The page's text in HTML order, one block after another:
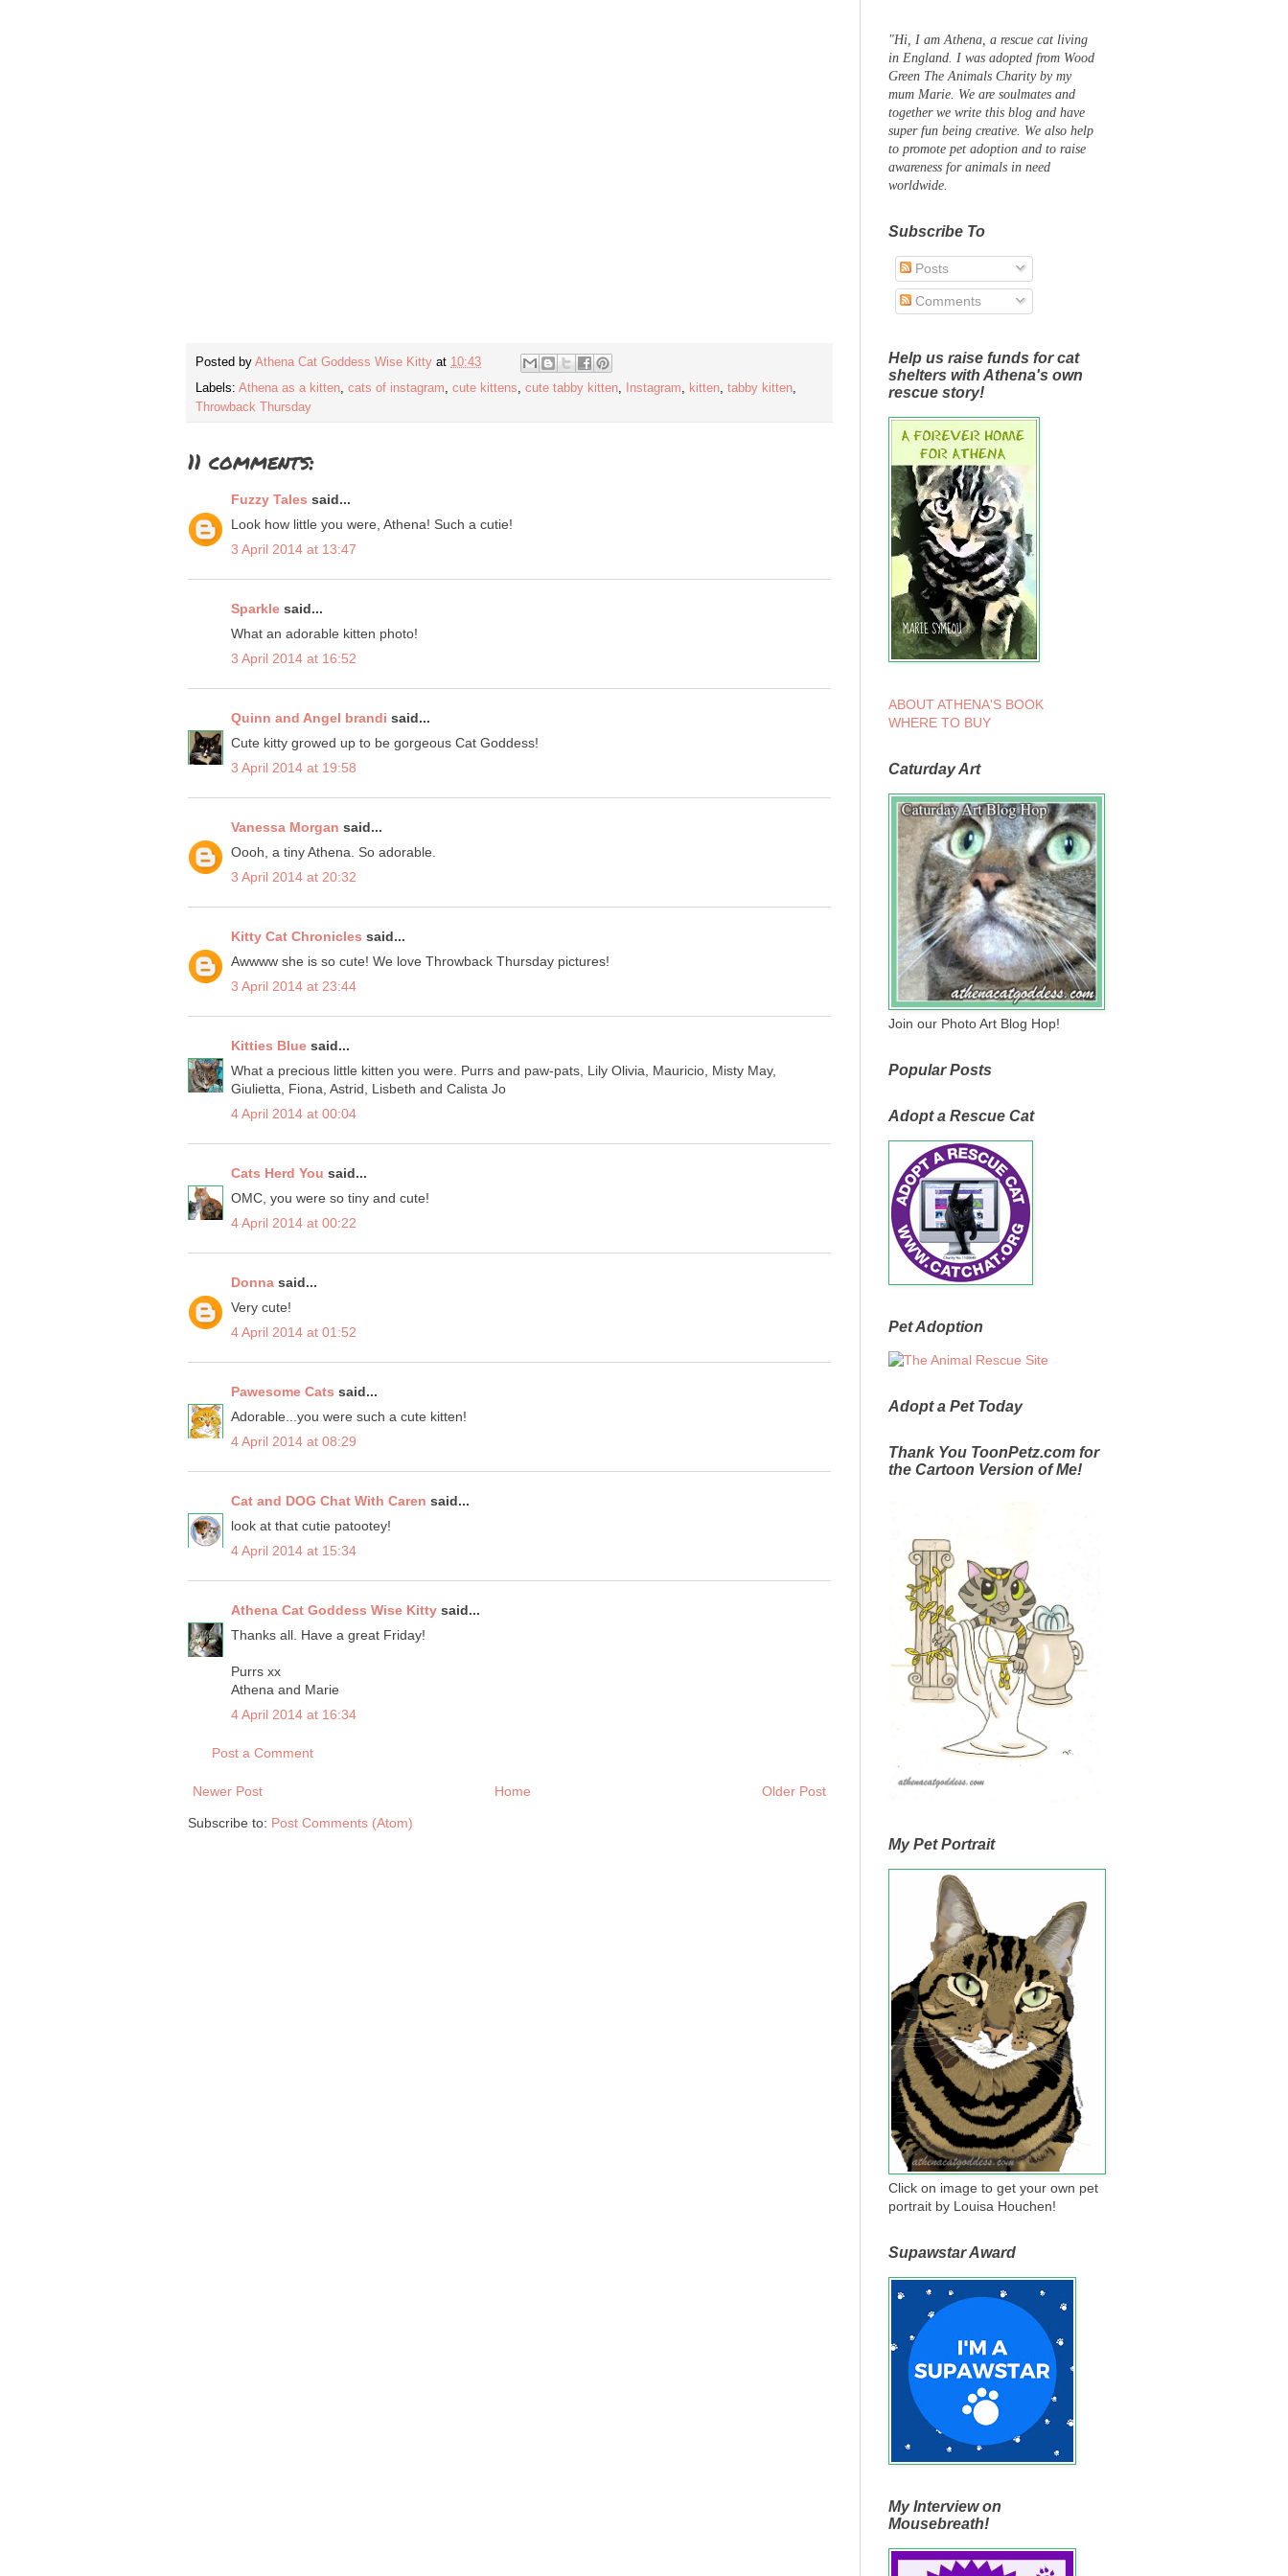
Posted by Athena Cat Goddess Wise Kitty at 10:43
Labels: Athena as a kitten, cats of instagram, cute kittens, cute tabby kitten, Instagram, kitten, tabby kitten,
Throwback Thursday
11 comments:
Fuzzy Tales said...
Look how little you were, Athena! Such a cutie!
3 April 2014 at 13:47
Sparkle said...
What an adorable kitten photo!
3 April 2014 at 16:52
Quinn and Angel brandi said...
Cute kitty growed up to be gorgeous Cat Goddess!
3 April 2014 at 19:58
Vanessa Morgan said...
Oooh, a tiny Athena. So adorable.
3 April 2014 at 20:32
Kitty Cat Chronicles said...
Awwww she is so cute! We love Throwback Thursday pictures!
3 April 2014 at 23:44
Kitties Blue said...
What a precious little kitten you were. Purrs and paw-pats, Lily Olivia, Mauricio, Misty May,
Giulietta, Fiona, Astrid, Lisbeth and Calista Jo
4 April 2014 at 00:04
Cats Herd You said...
OMC, you were so tiny and cute!
4 April 2014 at 00:22
Donna said...
Very cute!
4 April 2014 at 01:52
Pawesome Cats said...
Adorable...you were such a cute kitten!
4 April 2014 at 08:29
Cat and DOG Chat With Caren said...
look at that cutie patootey!
4 April 2014 at 15:34
Athena Cat Goddess Wise Kitty said...
Thanks all. Have a great Friday!
Purrs xx
Athena and Marie
4 April 2014 at 16:34
Post a Comment
Newer Post Older Post
Home
Subscribe to: Post Comments (Atom)
"Hi, I am Athena, a rescue cat living
in England. I was adopted from Wood
Green The Animals Charity by my
mum Marie. We are soulmates and
together we write this blog and have
super fun being creative. We also help
to promote pet adoption and to raise
awareness for animals in need
worldwide.
Subscribe To
Posts
Comments
Help us raise funds for cat
shelters with Athena's own
rescue story!
ABOUT ATHENA'S BOOK
WHERE TO BUY
Caturday Art
Join our Photo Art Blog Hop!
Popular Posts
Adopt a Rescue Cat
Pet Adoption
Adopt a Pet Today
Thank You ToonPetz.com for
the Cartoon Version of Me!
My Pet Portrait
Click on image to get your own pet
portrait by Louisa Houchen!
Supawstar Award
My Interview on
Mousebreath!